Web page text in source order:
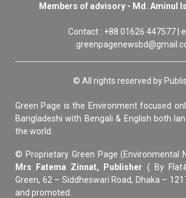
Members of advisory - Md. Aminul
Contact : +88 01626 447577 |
© All rights reserved by
Green Page is the Environment focused
Bangladeshi with Bengali & English both
the world.
© Proprietary Green Page (Environmental
Mrs Fatema Zinnat, Publisher ( By
Green, 62 – Siddheswari Road, Dhaka –
and promoted.